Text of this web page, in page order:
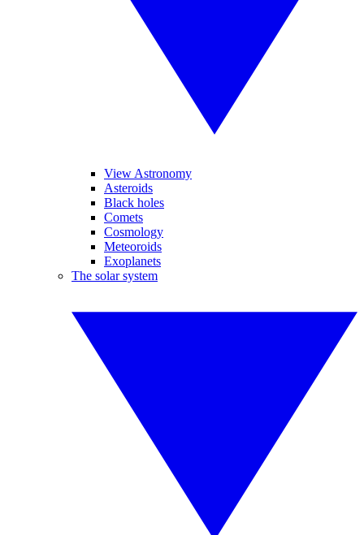
View Astronomy
Asteroids
Black holes
Comets
Cosmology
Meteoroids
Exoplanets
The solar system